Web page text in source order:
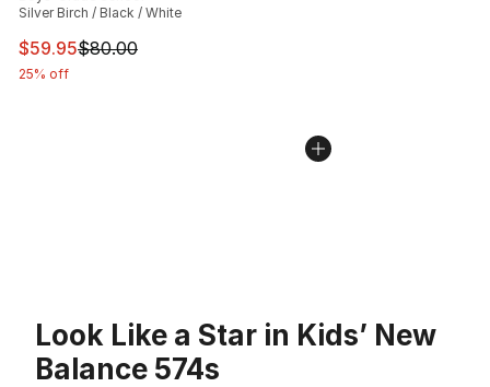
Silver Birch / Black / White
This item is on sale. Price dropped from $80.00 to
$59.95$80.00
25% off
Look Like a Star in Kids’ New
Balance 574s